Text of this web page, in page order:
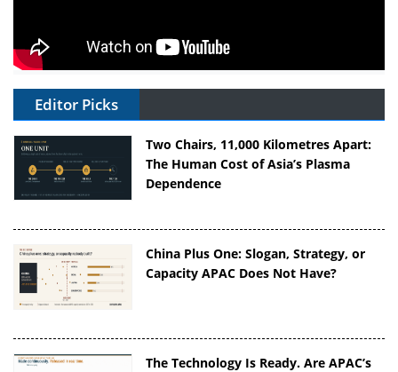
Editor Picks
Two Chairs, 11,000 Kilometres Apart:
The Human Cost of Asia’s Plasma
Dependence
China Plus One: Slogan, Strategy, or
Capacity APAC Does Not Have?
The Technology Is Ready. Are APAC’s